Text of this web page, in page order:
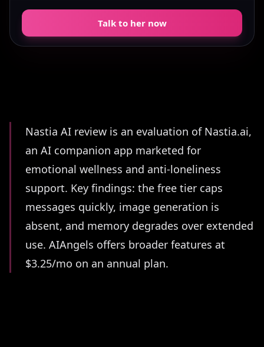
Talk to her now
Summary
Nastia AI review is an evaluation of Nastia.ai,
an AI companion app marketed for
emotional wellness and anti-loneliness
support. Key findings: the free tier caps
messages quickly, image generation is
absent, and memory degrades over extended
use. AIAngels offers broader features at
$3.25/mo on an annual plan.